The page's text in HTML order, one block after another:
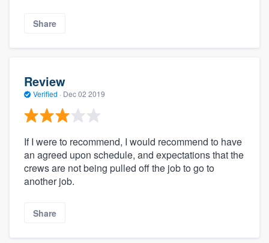
Share
Review
Verified · Dec 02 2019
If I were to recommend, I would recommend to have
an agreed upon schedule, and expectations that the
crews are not being pulled off the job to go to
another job.
Share